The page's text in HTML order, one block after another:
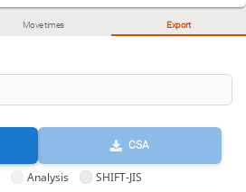
Move times Export
CSA
Analysis SHIFT-JIS